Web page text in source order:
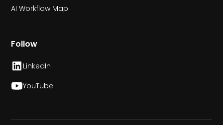
AI Workflow Map
Follow
LinkedIn
YouTube